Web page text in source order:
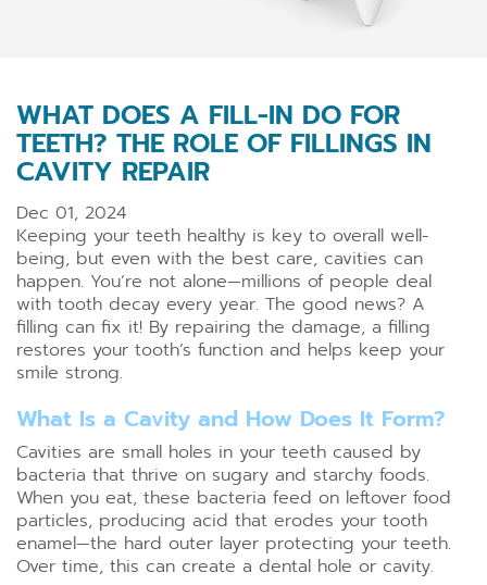
WHAT DOES A FILL-IN DO FOR
TEETH? THE ROLE OF FILLINGS IN
CAVITY REPAIR
Dec 01, 2024
Keeping your teeth healthy is key to overall well-
being, but even with the best care, cavities can
happen. You’re not alone—millions of people deal
with tooth decay every year. The good news? A
filling can fix it! By repairing the damage, a filling
restores your tooth’s function and helps keep your
smile strong.
What Is a Cavity and How Does It Form?
Cavities are small holes in your teeth caused by
bacteria that thrive on sugary and starchy foods.
When you eat, these bacteria feed on leftover food
particles, producing acid that erodes your tooth
enamel—the hard outer layer protecting your teeth.
Over time, this can create a dental hole or cavity.